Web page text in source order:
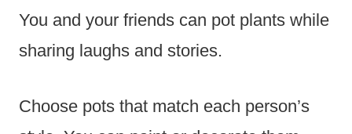
You and your friends can pot plants while
sharing laughs and stories.
Choose pots that match each person’s